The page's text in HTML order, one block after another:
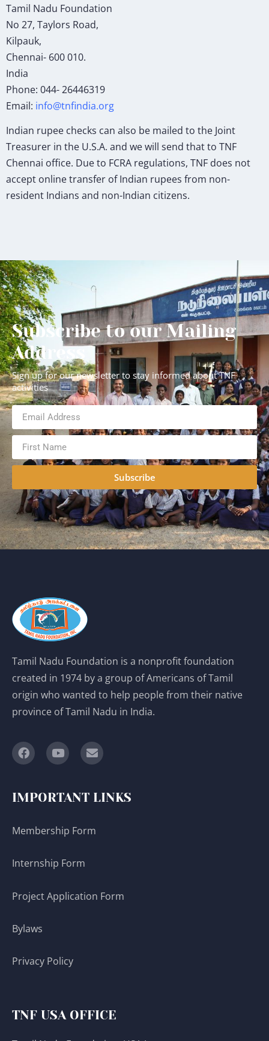
Tamil Nadu Foundation
No 27, Taylors Road,
Kilpauk,
Chennai- 600 010.
India
Phone: 044- 26446319
Email: info@tnfindia.org
Indian rupee checks can also be mailed to the Joint
Treasurer in the U.S.A. and we will send that to TNF
Chennai office. Due to FCRA regulations, TNF does not
accept online transfer of Indian rupees from non-
resident Indians and non-Indian citizens.
Subscribe to our Mailing
Address
Sign up for our newsletter to stay informed about TNF
activities
Subscribe
Tamil Nadu Foundation is a nonprofit foundation
created in 1974 by a group of Americans of Tamil
origin who wanted to help people from their native
province of Tamil Nadu in India.
IMPORTANT LINKS
Membership Form
Internship Form
Project Application Form
Bylaws
Privacy Policy
TNF USA OFFICE